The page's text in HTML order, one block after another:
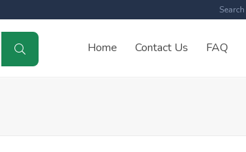
Search
Home Contact Us FAQ